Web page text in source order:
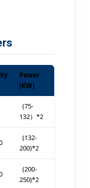
Power
(KW)
(75-
132）*2
(132-
200)*2
(200-
250)*2